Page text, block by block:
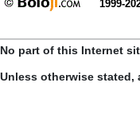
1999-
No part of this Internet
Unless otherwise stated,